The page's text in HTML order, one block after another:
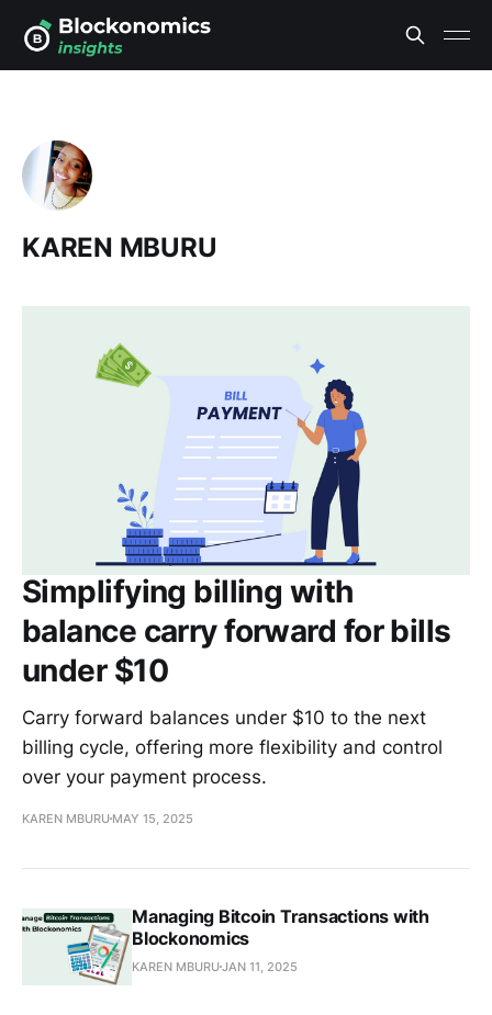
KAREN MBURU
Simplifying billing with
balance carry forward for bills
under $10
Carry forward balances under $10 to the next
billing cycle, offering more flexibility and control
over your payment process.
KAREN MBURU MAY 15, 2025
Managing Bitcoin Transactions with
Blockonomics
KAREN MBURUJAN 11, 2025